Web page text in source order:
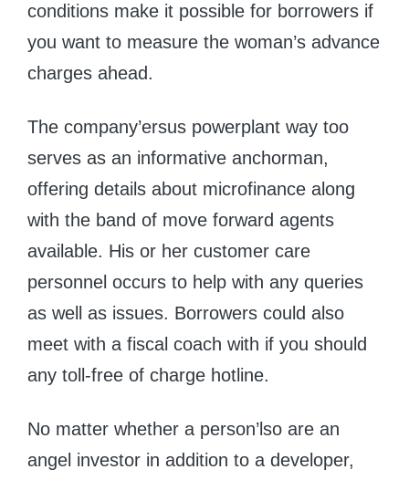
conditions make it possible for borrowers if
you want to measure the woman’s advance
charges ahead.
The company’ersus powerplant way too
serves as an informative anchorman,
offering details about microfinance along
with the band of move forward agents
available. His or her customer care
personnel occurs to help with any queries
as well as issues. Borrowers could also
meet with a fiscal coach with if you should
any toll-free of charge hotline.
No matter whether a person’lso are an
angel investor in addition to a developer,